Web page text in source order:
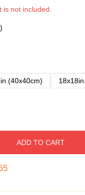
not included.
(40x40cm)
ADD TO CART